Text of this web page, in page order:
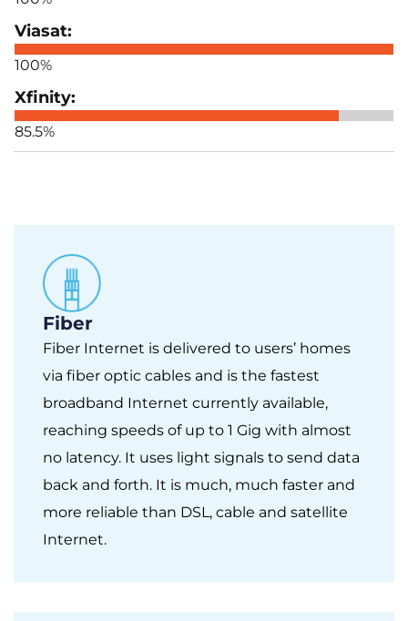
100%
85.5%
Fiber
Fiber Internet is delivered to users’ homes
via fiber optic cables and is the fastest
broadband Internet currently available,
reaching speeds of up to 1 Gig with almost
no latency. It uses light signals to send data
back and forth. It is much, much faster and
more reliable than DSL, cable and satellite
Internet.